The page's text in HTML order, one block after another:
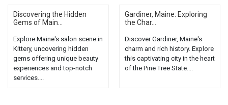
Discovering the Hidden
Gems of Main...
Explore Maine's salon scene in
Kittery, uncovering hidden
gems offering unique beauty
experiences and top-notch
services....
Gardiner, Maine: Exploring
the Char...
Discover Gardiner, Maine's
charm and rich history. Explore
this captivating city in the heart
of the Pine Tree State....